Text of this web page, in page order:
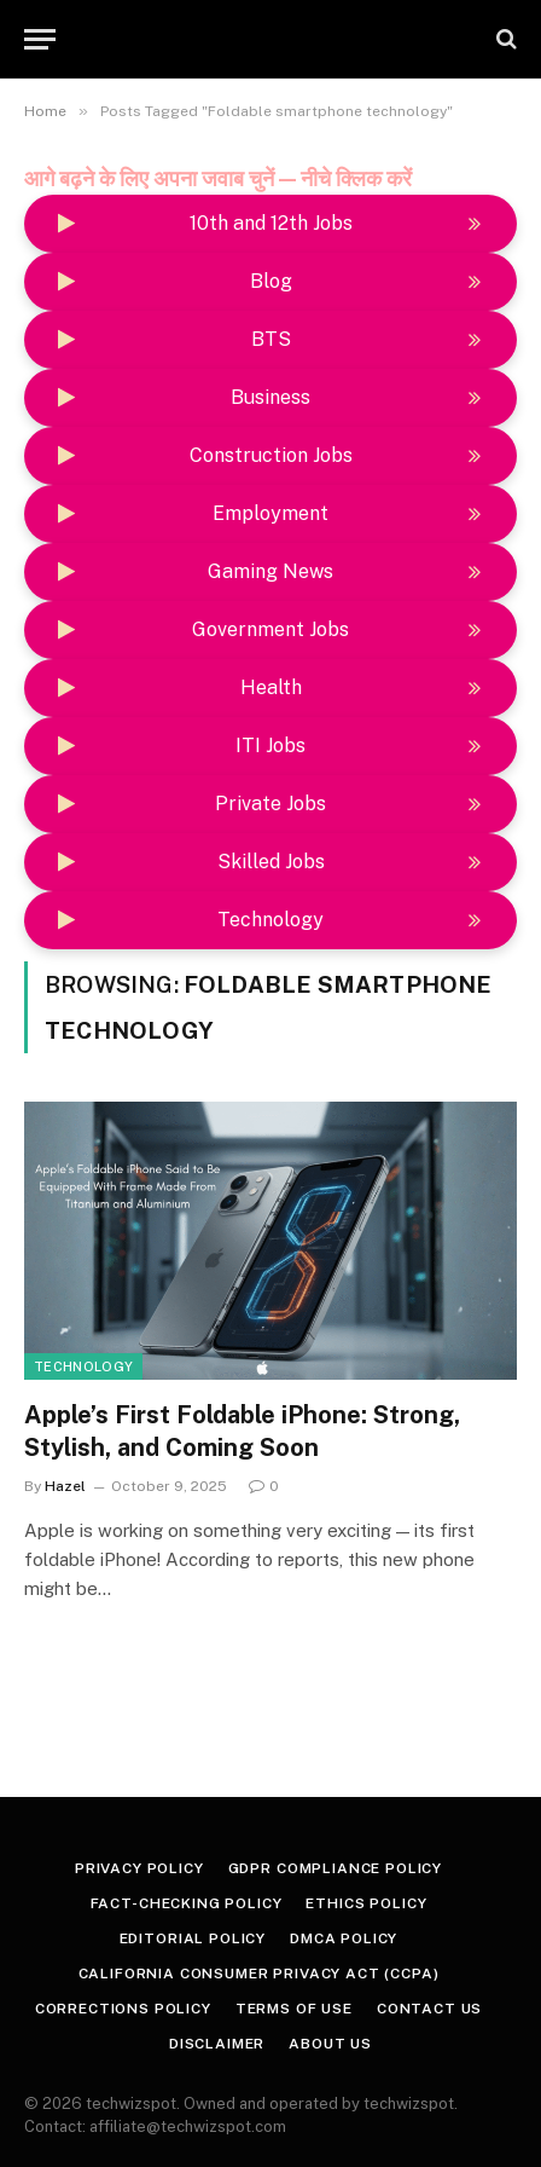
Home » Posts Tagged "Foldable smartphone technology"
आगे बढ़ने के लिए अपना जवाब चुनें — नीचे क्लिक करें
10th and 12th Jobs
Blog
BTS
Business
Construction Jobs
Employment
Gaming News
Government Jobs
Health
ITI Jobs
Private Jobs
Skilled Jobs
Technology
BROWSING: FOLDABLE SMARTPHONE
TECHNOLOGY
TECHNOLOGY
Apple’s First Foldable iPhone: Strong,
Stylish, and Coming Soon
By Hazel October 9, 2025 0
Apple is working on something very exciting — its first
foldable iPhone! According to reports, this new phone
might be…
PRIVACY POLICY GDPR COMPLIANCE POLICY
FACT-CHECKING POLICY ETHICS POLICY
EDITORIAL POLICY DMCA POLICY
CALIFORNIA CONSUMER PRIVACY ACT (CCPA)
CORRECTIONS POLICY TERMS OF USE CONTACT US
DISCLAIMER ABOUT US
© 2026 techwizspot. Owned and operated by techwizspot.
Contact: affiliate@techwizspot.com